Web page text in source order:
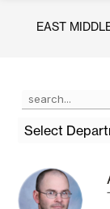
EAST
Search
the
search
field
filter
by
Select